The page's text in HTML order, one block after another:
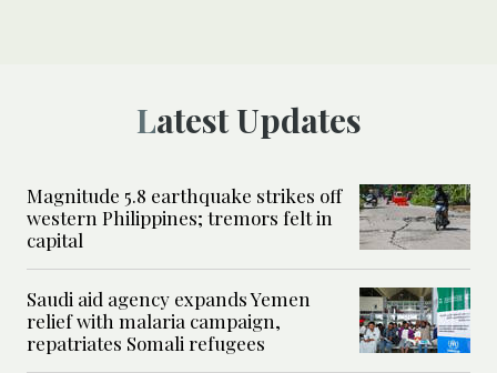
Latest Updates
Magnitude 5.8 earthquake strikes off
western Philippines; tremors felt in
capital
Saudi aid agency expands Yemen
relief with malaria campaign,
repatriates Somali refugees